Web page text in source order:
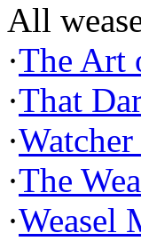
All
·The Art
·That
·
·The
·Weasel